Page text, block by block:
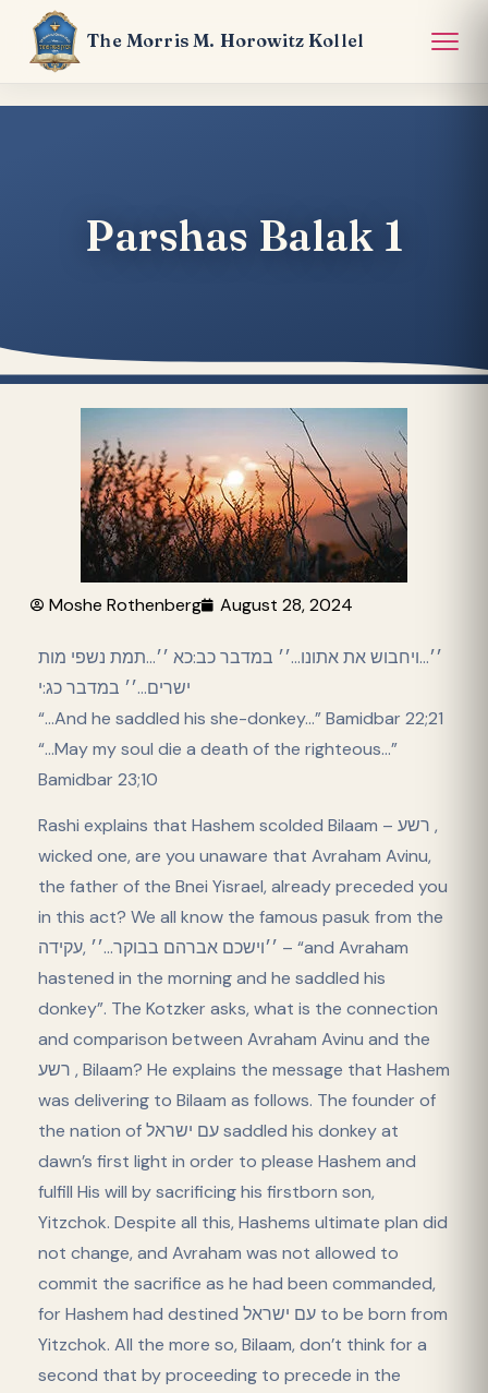
The Morris M. Horowitz Kollel
Parshas Balak 1
Moshe Rothenberg August 28, 2024
׳׳…ויחבוש את אתונו…׳׳ במדבר כב:כא ׳׳…תמת נשפי מות
ישרים…׳׳ במדבר כג:י
“…And he saddled his she-donkey…” Bamidbar 22;21
“…May my soul die a death of the righteous…”
Bamidbar 23;10
Rashi explains that Hashem scolded Bilaam – רשע ,
wicked one, are you unaware that Avraham Avinu,
the father of the Bnei Yisrael, already preceded you
in this act? We all know the famous pasuk from the
׳׳וישכם אברהם בבוקר…׳׳ ,עקידה – “and Avraham
hastened in the morning and he saddled his
donkey”. The Kotzker asks, what is the connection
and comparison between Avraham Avinu and the
רשע , Bilaam? He explains the message that Hashem
was delivering to Bilaam as follows. The founder of
the nation of עם ישראל saddled his donkey at
dawn’s first light in order to please Hashem and
fulfill His will by sacrificing his firstborn son,
Yitzchok. Despite all this, Hashems ultimate plan did
not change, and Avraham was not allowed to
commit the sacrifice as he had been commanded,
for Hashem had destined עם ישראל to be born from
Yitzchok. All the more so, Bilaam, don’t think for a
second that by proceeding to precede in the